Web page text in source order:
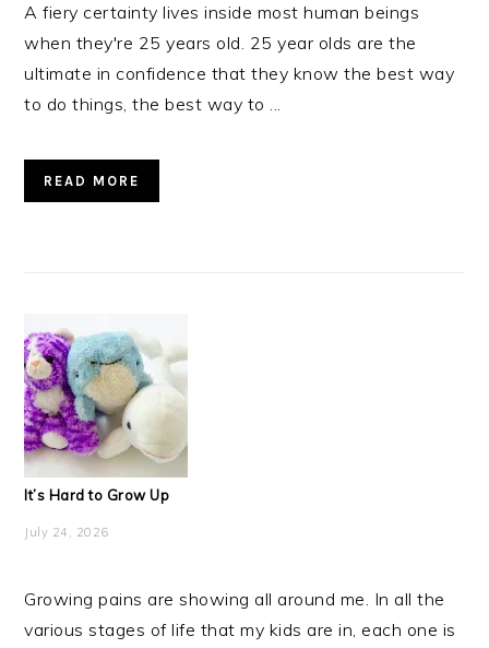
A fiery certainty lives inside most human beings
when they're 25 years old. 25 year olds are the
ultimate in confidence that they know the best way
to do things, the best way to ...
READ MORE
It’s Hard to Grow Up
July 24, 2026
Growing pains are showing all around me. In all the
various stages of life that my kids are in, each one is